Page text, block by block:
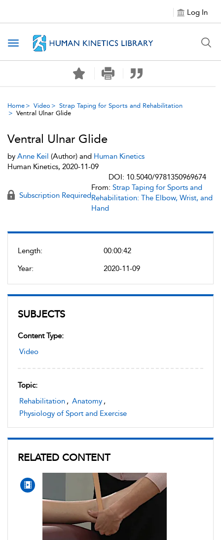
Log In
Toggle navigation
Home Video
Strap Taping for Sports and Rehabilitation
Ventral Ulnar Glide
Length:
00:00:42
Year:
2020-11-09
SUBJECTS
Content Type:
Video
Topic:
Rehabilitation , Anatomy ,
Physiology of Sport and Exercise
RELATED CONTENT
Ventral Ulnar Glide
by Anne Keil (Author) and Human Kinetics
Human Kinetics, 2020-11-09
DOI: 10.5040/9781350969674
Subscription Required
From: Strap Taping for Sports and
Rehabilitation: The Elbow, Wrist, and
Hand